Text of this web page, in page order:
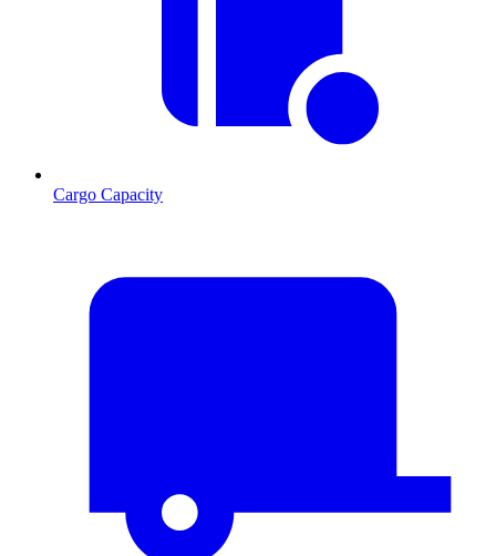
Cargo Capacity